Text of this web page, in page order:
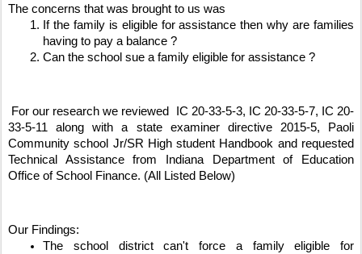
The concerns that was brought to us was
If the family is eligible for assistance then why are families
having to pay a balance ?
Can the school sue a family eligible for assistance ?
For our research we reviewed  IC 20-33-5-3, IC 20-33-5-7, IC 20-
33-5-11 along with a state examiner directive 2015-5, Paoli
Community school Jr/SR High student Handbook and requested
Technical Assistance from Indiana Department of Education
Office of School Finance. (All Listed Below)
Our Findings:
The school district can't force a family eligible for